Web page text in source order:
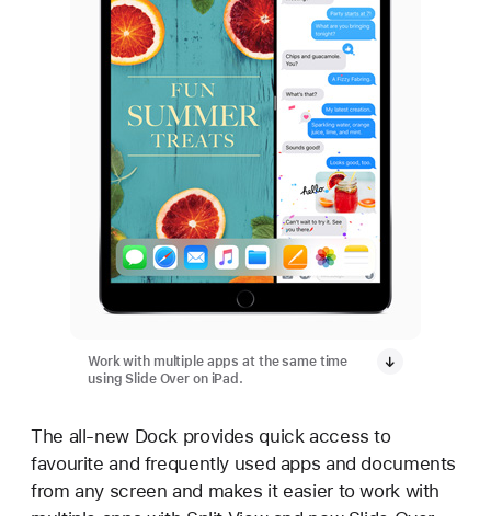
Work with multiple apps at the same time
using Slide Over on iPad.
The all-new Dock provides quick access to
favourite and frequently used apps and documents
from any screen and makes it easier to work with